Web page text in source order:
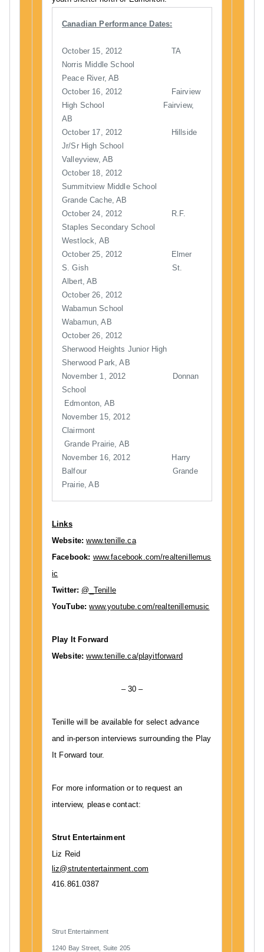
Canadian Performance Dates:
October 15, 2012 TA
Norris Middle School
Peace River, AB
October 16, 2012 Fairview
High School Fairview,
AB
October 17, 2012 Hillside
Jr/Sr High School
Valleyview, AB
October 18, 2012
Summitview Middle School
Grande Cache, AB
October 24, 2012 R.F.
Staples Secondary School
Westlock, AB
October 25, 2012 Elmer
S. Gish St.
Albert, AB
October 26, 2012
Wabamun School
Wabamun, AB
October 26, 2012
Sherwood Heights Junior High
Sherwood Park, AB
November 1, 2012 Donnan
School
Edmonton, AB
November 15, 2012
Clairmont
Grande Prairie, AB
November 16, 2012 Harry
Balfour Grande
Prairie, AB
Links
Website:www.tenille.ca
Facebook: www.facebook.com/realtenillemus
ic
Twitter: @_Tenille
YouTube:www.youtube.com/realtenillemusic
Play It Forward
Website:www.tenille.ca/playitforward
– 30 –
Tenille will be available for select advance
and in-person interviews surrounding the Play
It Forward tour.
For more information or to request an
interview, please contact:
Strut Entertainment
Liz Reid
liz@strutentertainment.com
416.861.0387
Strut Entertainment
1240 Bay Street, Suite 205